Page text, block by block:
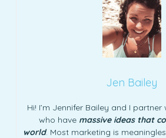
Jen Bailey
Hi! I’m Jennifer Bailey and I
who have massive ideas that
world. Most marketing is